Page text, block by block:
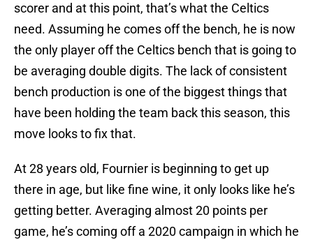
scorer and at this point, that’s what the Celtics
need. Assuming he comes off the bench, he is now
the only player off the Celtics bench that is going to
be averaging double digits. The lack of consistent
bench production is one of the biggest things that
have been holding the team back this season, this
move looks to fix that.
At 28 years old, Fournier is beginning to get up
there in age, but like fine wine, it only looks like he’s
getting better. Averaging almost 20 points per
game, he’s coming off a 2020 campaign in which he